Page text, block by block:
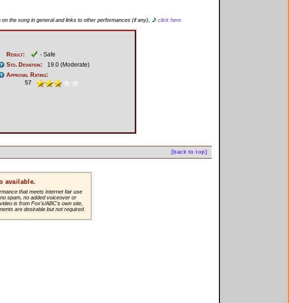
the song in general and links to other performances (if any), click here
Result:
- Safe
Std. Deviation:
19.0 (Moderate)
Approval Rating:
57
[back to top]
available.
that meets Internet fair use
spam, no added voiceover or
is from Fox's/ABC's own site,
are desirable but not required.